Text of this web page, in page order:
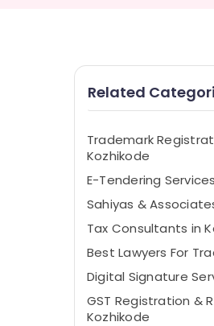
Related
Trademark
Kozhikode
E-Tendering
Sahiyas &
Tax Consultants in
Best Lawyers For
Digital Signature
GST Registration &
Kozhikode